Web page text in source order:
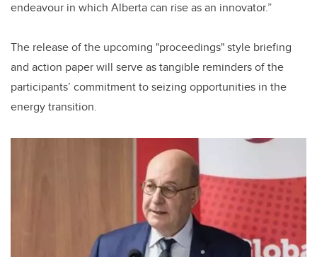
endeavour in which Alberta can rise as an innovator.”
The release of the upcoming "proceedings" style briefing
and action paper will serve as tangible reminders of the
participants’ commitment to seizing opportunities in the
energy transition.